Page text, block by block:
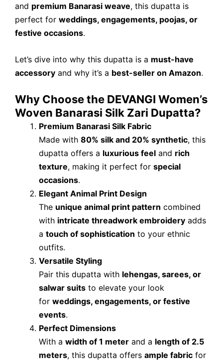
and premium Banarasi weave, this dupatta is
perfect for weddings, engagements, poojas, or
festive occasions.
Let’s dive into why this dupatta is a must-have
accessory and why it’s a best-seller on Amazon.
Why Choose the DEVANGI Women’s
Woven Banarasi Silk Zari Dupatta?
Premium Banarasi Silk Fabric
Made with 80% silk and 20% synthetic, this
dupatta offers a luxurious feel and rich
texture, making it perfect for special
occasions.
Elegant Animal Print Design
The unique animal print pattern combined
with intricate threadwork embroidery adds
a touch of sophistication to your ethnic
outfits.
Versatile Styling
Pair this dupatta with lehengas, sarees, or
salwar suits to elevate your look
for weddings, engagements, or festive
events.
Perfect Dimensions
With a width of 1 meter and a length of 2.5
meters, this dupatta offers ample fabric for